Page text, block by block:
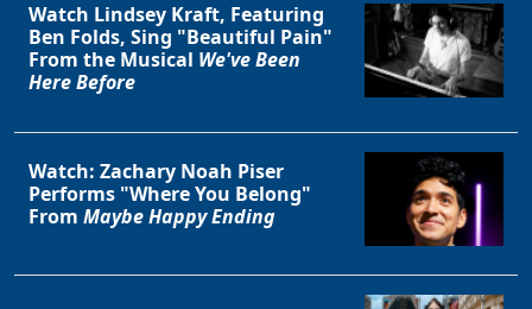
Watch Lindsey Kraft, Featuring
Ben Folds, Sing "Beautiful Pain"
From the Musical We've Been
Here Before
Watch: Zachary Noah Piser
Performs "Where You Belong"
From Maybe Happy Ending